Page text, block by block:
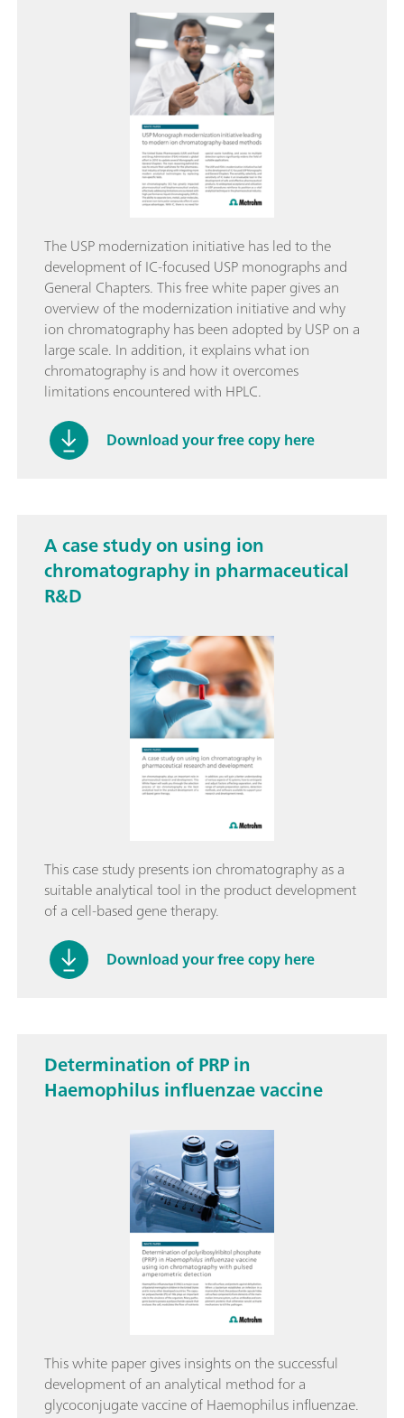
The USP modernization initiative has led to the
development of IC-focused USP monographs and
General Chapters. This free white paper gives an
overview of the modernization initiative and why
ion chromatography has been adopted by USP on a
large scale. In addition, it explains what ion
chromatography is and how it overcomes
limitations encountered with HPLC.
Download your free copy here
A case study on using ion
chromatography in pharmaceutical
R&D
This case study presents ion chromatography as a
suitable analytical tool in the product development
of a cell-based gene therapy.
Download your free copy here
Determination of PRP in
Haemophilus influenzae vaccine
This white paper gives insights on the successful
development of an analytical method for a
glycoconjugate vaccine of Haemophilus influenzae.